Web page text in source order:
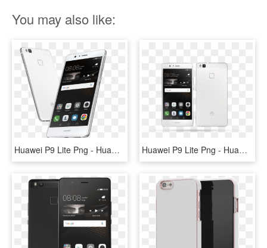
You may also like:
Huawei P9 Lite Png - Huawei P9 Lite, Transparent Png Huawei P9 Lite Png - Huawei P9 Lite, Transparent Png